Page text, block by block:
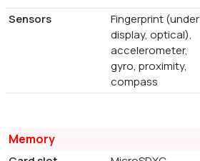
Sensors
Fingerprint (under
display, optical),
accelerometer,
gyro, proximity,
compass
Memory